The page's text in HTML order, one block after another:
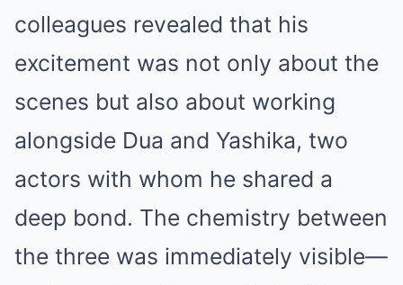
colleagues revealed that his
excitement was not only about the
scenes but also about working
alongside Dua and Yashika, two
actors with whom he shared a
deep bond. The chemistry between
the three was immediately visible—